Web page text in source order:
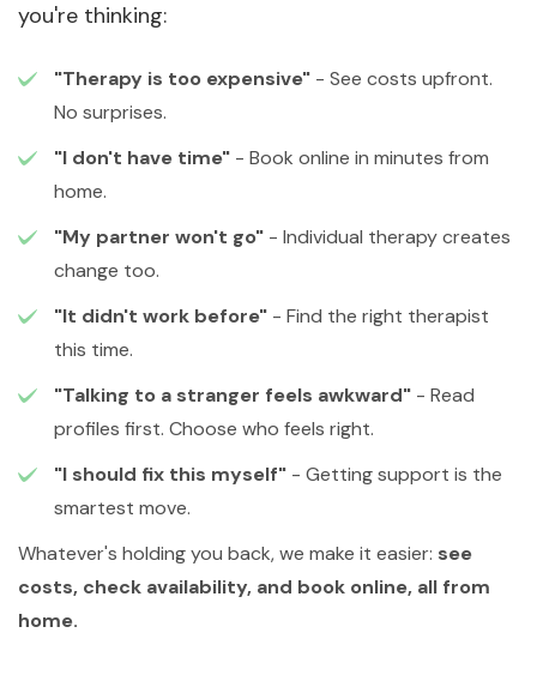
you're thinking:
"Therapy is too expensive" - See costs upfront.
No surprises.
"I don't have time" - Book online in minutes from
home.
"My partner won't go" - Individual therapy creates
change too.
"It didn't work before" - Find the right therapist
this time.
"Talking to a stranger feels awkward" - Read
profiles first. Choose who feels right.
"I should fix this myself" - Getting support is the
smartest move.
Whatever's holding you back, we make it easier: see
costs, check availability, and book online, all from
home.